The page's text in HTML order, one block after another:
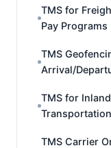
TMS for
Pay Programs
TMS
Arrival/
TMS for
Transportation
TMS Carrier